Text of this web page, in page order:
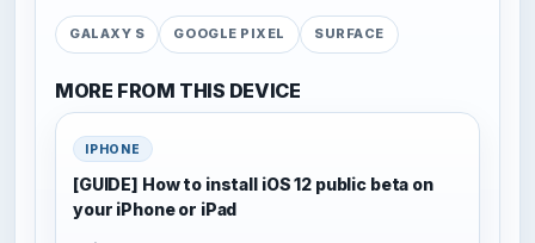
GALAXY S GOOGLE PIXEL SURFACE
MORE FROM THIS DEVICE
IPHONE
[GUIDE] How to install iOS 12 public beta on
your iPhone or iPad